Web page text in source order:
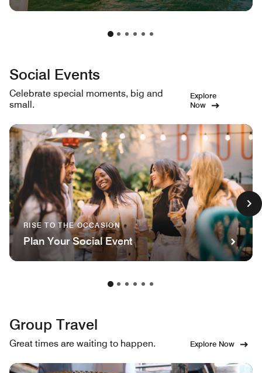
Social Events
Celebrate special moments, big and
small.
Explore
Now
RISE TO THE OCCASION
Plan Your Social Event
Group Travel
Great times are waiting to happen. Explore Now